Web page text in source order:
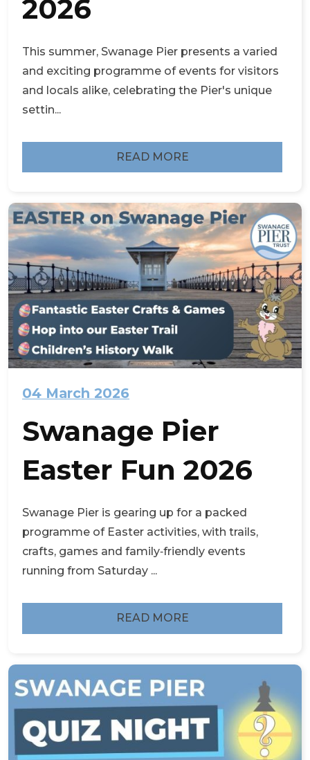
2026
This summer, Swanage Pier presents a varied
and exciting programme of events for visitors
and locals alike, celebrating the Pier's unique
settin...
READ MORE
04 March 2026
Swanage Pier
Easter Fun 2026
Swanage Pier is gearing up for a packed
programme of Easter activities, with trails,
crafts, games and family‑friendly events
running from Saturday ...
READ MORE